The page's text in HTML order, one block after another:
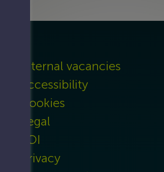
Internal vacancies
Accessibility
Cookies
Legal
FOI
Privacy